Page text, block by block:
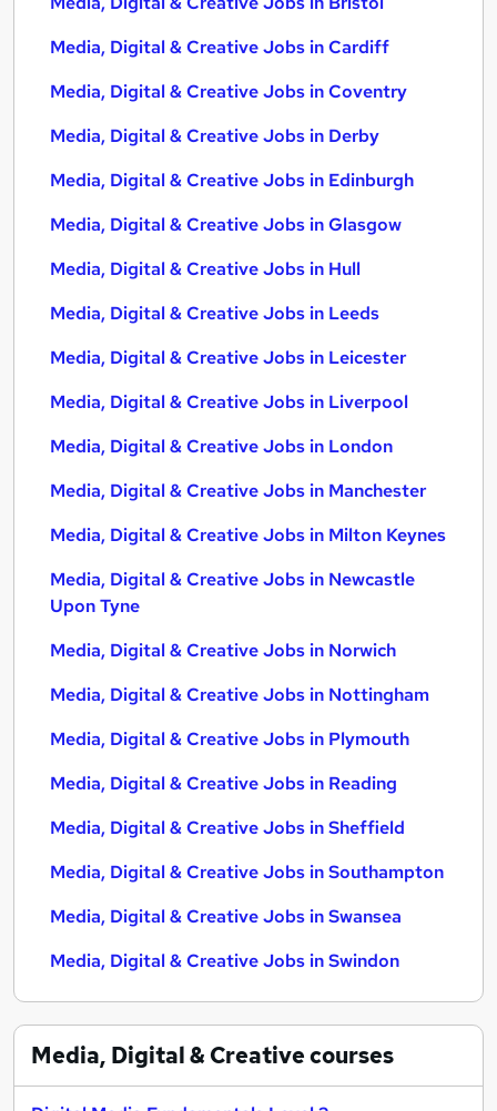
Media, Digital & Creative Jobs in Cardiff
Media, Digital & Creative Jobs in Coventry
Media, Digital & Creative Jobs in Derby
Media, Digital & Creative Jobs in Edinburgh
Media, Digital & Creative Jobs in Glasgow
Media, Digital & Creative Jobs in Hull
Media, Digital & Creative Jobs in Leeds
Media, Digital & Creative Jobs in Leicester
Media, Digital & Creative Jobs in Liverpool
Media, Digital & Creative Jobs in London
Media, Digital & Creative Jobs in Manchester
Media, Digital & Creative Jobs in Milton Keynes
Media, Digital & Creative Jobs in Newcastle
Upon Tyne
Media, Digital & Creative Jobs in Norwich
Media, Digital & Creative Jobs in Nottingham
Media, Digital & Creative Jobs in Plymouth
Media, Digital & Creative Jobs in Reading
Media, Digital & Creative Jobs in Sheffield
Media, Digital & Creative Jobs in Southampton
Media, Digital & Creative Jobs in Swansea
Media, Digital & Creative Jobs in Swindon
Media, Digital & Creativecourses